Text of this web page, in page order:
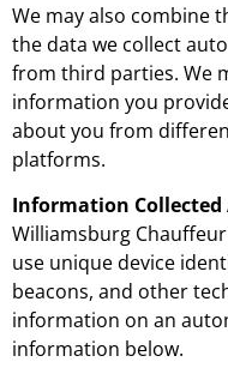
We may also combine
the data we collect
from third parties. We
information you
about you from
platforms.
Information
Williamsburg
use unique device
beacons, and other
information on an
information below.